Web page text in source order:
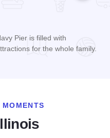
Pier is filled with
for the whole family.